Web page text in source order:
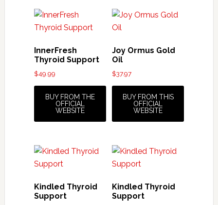
InnerFresh
Thyroid Support
$49.99
BUY FROM THE
OFFICIAL
WEBSITE
Joy Ormus Gold
Oil
$37.97
BUY FROM THIS
OFFICIAL
WEBSITE
Kindled Thyroid
Support
Kindled Thyroid
Support